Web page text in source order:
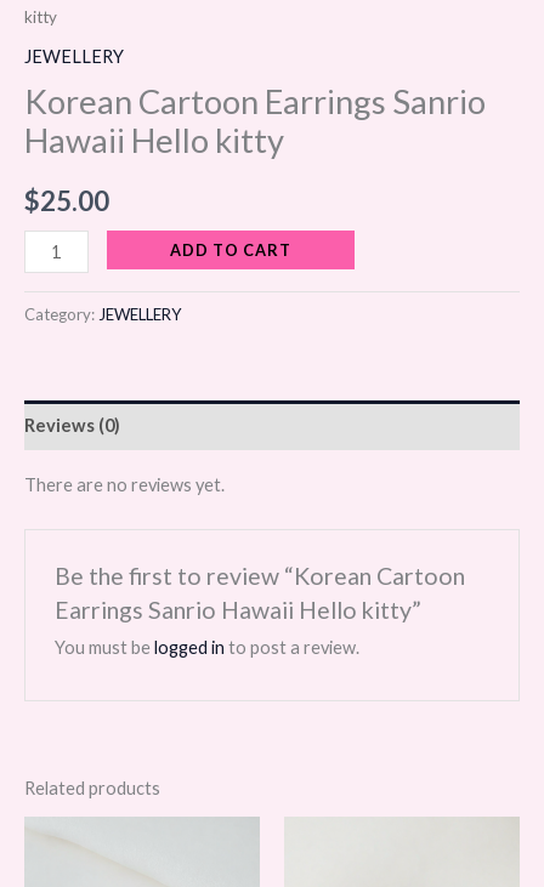
kitty
JEWELLERY
Korean Cartoon Earrings Sanrio
Hawaii Hello kitty
$25.00
ADD TO CART
Category:JEWELLERY
Reviews (0)
There are no reviews yet.
Be the first to review “Korean Cartoon
Earrings Sanrio Hawaii Hello kitty”
You must belogged in to post a review.
Related products